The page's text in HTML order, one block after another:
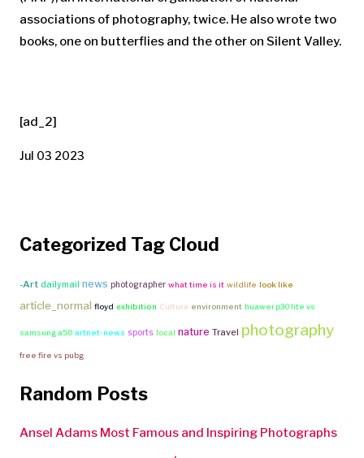
associations of photography, twice. He also wrote two
books, one on butterflies and the other on Silent Valley.
[ad_2]
Jul 03 2023
Categorized Tag Cloud
-Art dailymail news photographer what time is it wildlife look like
article_normal floyd exhibition Culture environment huawei p30 lite vs
samsung a50 artnet-news sports local nature Travel photography
free fire vs pubg
Random Posts
Ansel Adams Most Famous and Inspiring Photographs